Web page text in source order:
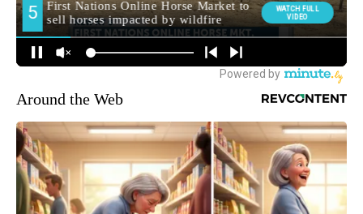
Around the Web